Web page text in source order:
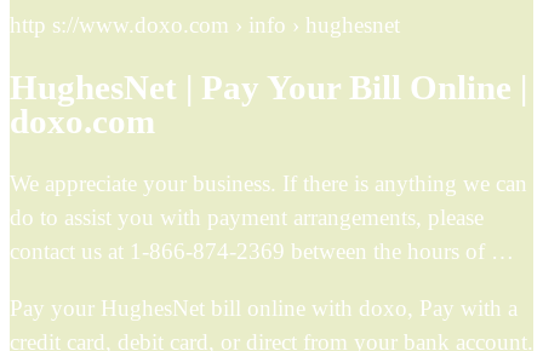
http s://www.doxo.com › info › hughesnet
HughesNet | Pay Your Bill Online |
doxo.com
We appreciate your business. If there is anything we can
do to assist you with payment arrangements, please
contact us at 1-866-874-2369 between the hours of …
Pay your HughesNet bill online with doxo, Pay with a
credit card, debit card, or direct from your bank account.